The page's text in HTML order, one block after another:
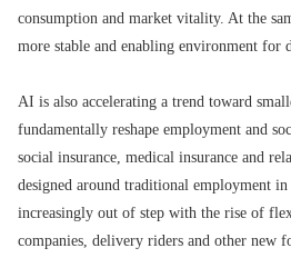
consumption and market vitality. At the
more stable and enabling environment for
AI is also accelerating a trend toward
fundamentally reshape employment and
social insurance, medical insurance and
designed around traditional employment
increasingly out of step with the rise of
companies, delivery riders and other new